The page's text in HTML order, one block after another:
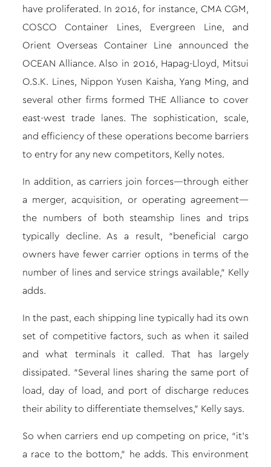
have proliferated. In 2016, for instance, CMA CGM,
COSCO Container Lines, Evergreen Line, and
Orient Overseas Container Line announced the
OCEAN Alliance. Also in 2016, Hapag-Lloyd, Mitsui
O.S.K. Lines, Nippon Yusen Kaisha, Yang Ming, and
several other firms formed THE Alliance to cover
east-west trade lanes. The sophistication, scale,
and efficiency of these operations become barriers
to entry for any new competitors, Kelly notes.
In addition, as carriers join forces—through either
a merger, acquisition, or operating agreement—
the numbers of both steamship lines and trips
typically decline. As a result, “beneficial cargo
owners have fewer carrier options in terms of the
number of lines and service strings available,” Kelly
adds.
In the past, each shipping line typically had its own
set of competitive factors, such as when it sailed
and what terminals it called. That has largely
dissipated. “Several lines sharing the same port of
load, day of load, and port of discharge reduces
their ability to differentiate themselves,” Kelly says.
So when carriers end up competing on price, “it’s
a race to the bottom,” he adds. This environment